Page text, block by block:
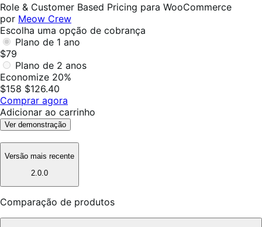
útil
Role & Customer Based Pricing para WooCommerce
por Meow Crew
Escolha uma opção de cobrança
Plano de 1 ano
$79
Plano de 2 anos
Economize 20%
$158 $126.40
Comprar agora
Adicionar ao carrinho
Ver demonstração
Versão mais recente
2.0.0
Comparação de produtos